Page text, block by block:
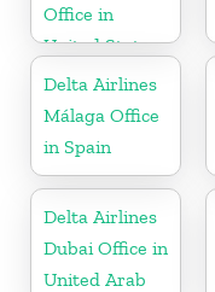
Office in
United States
Delta Airlines
Málaga Office
in Spain
Delta Airlines
Dubai Office in
United Arab